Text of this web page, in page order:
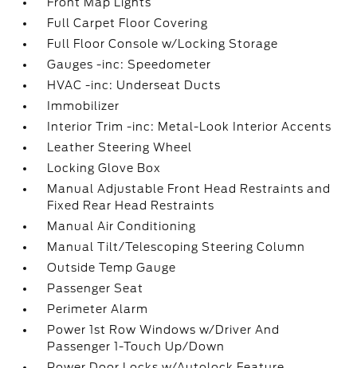
Full Carpet Floor Covering
Full Floor Console w/Locking Storage
Gauges -inc: Speedometer
HVAC -inc: Underseat Ducts
Immobilizer
Interior Trim -inc: Metal-Look Interior Accents
Leather Steering Wheel
Locking Glove Box
Manual Adjustable Front Head Restraints and
Fixed Rear Head Restraints
Manual Air Conditioning
Manual Tilt/Telescoping Steering Column
Outside Temp Gauge
Passenger Seat
Perimeter Alarm
Power 1st Row Windows w/Driver And
Passenger 1-Touch Up/Down